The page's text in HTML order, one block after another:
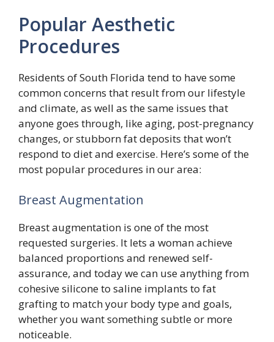
Popular Aesthetic
Procedures
Residents of South Florida tend to have some
common concerns that result from our lifestyle
and climate, as well as the same issues that
anyone goes through, like aging, post-pregnancy
changes, or stubborn fat deposits that won’t
respond to diet and exercise. Here’s some of the
most popular procedures in our area:
Breast Augmentation
Breast augmentation is one of the most
requested surgeries. It lets a woman achieve
balanced proportions and renewed self-
assurance, and today we can use anything from
cohesive silicone to saline implants to fat
grafting to match your body type and goals,
whether you want something subtle or more
noticeable.